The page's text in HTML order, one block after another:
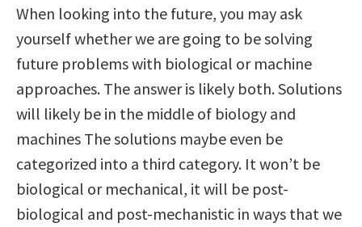
When looking into the future, you may ask
yourself whether we are going to be solving
future problems with biological or machine
approaches. The answer is likely both. Solutions
will likely be in the middle of biology and
machines The solutions maybe even be
categorized into a third category. It won’t be
biological or mechanical, it will be post-
biological and post-mechanistic in ways that we